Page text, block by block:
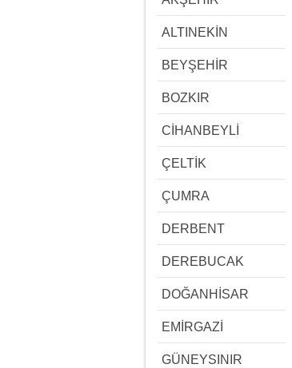
ALTINEKİN
BEYŞEHİR
BOZKIR
CİHANBEYLİ
ÇELTİK
ÇUMRA
DERBENT
DEREBUCAK
DOĞANHİSAR
EMİRGAZİ
GÜNEYSINIR